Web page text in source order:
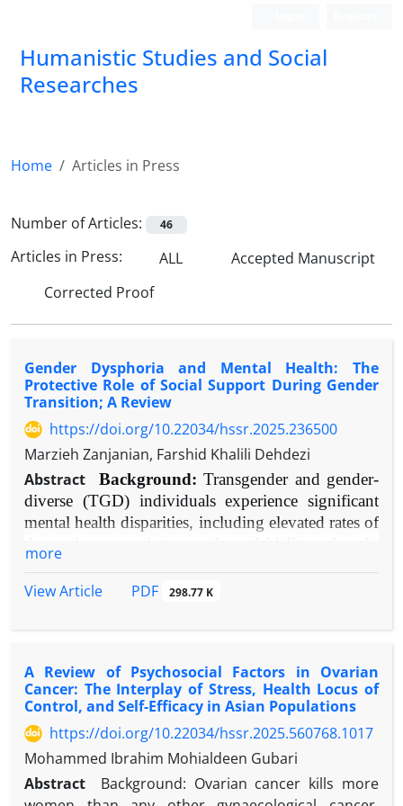
Humanistic Studies and Social
Researches
Home Articles in Press
Number of Articles: 46
Articles in Press: ALL
Accepted Manuscript
Corrected Proof
Gender Dysphoria and Mental Health: The
Protective Role of Social Support During Gender
Transition; A Review
https://doi.org/10.22034/hssr.2025.236500
Marzieh Zanjanian, Farshid Khalili Dehdezi
Abstract
Background: Transgender and gender-
diverse (TGD) individuals experience significant
mental health disparities, including elevated rates of
depression, anxiety, and suicidality, largely
ameliorate gender dysphoria but also introduces
as a critical moderator of mental health outcomes
Objective:To systematically review and evaluate
contemporary evidence on the impact of
multifaceted social support on the mental health of
TGD individuals throughout gender transition.
Methods:A narrative synthesis of empirical
literature (2010-2025) was conducted. Databases
more
View Article
PDF 298.77 K
A Review of Psychosocial Factors in Ovarian
Cancer: The Interplay of Stress, Health Locus of
Control, and Self-Efficacy in Asian Populations
https://doi.org/10.22034/hssr.2025.560768.1017
Mohammed Ibrahim Mohialdeen Gubari
Abstract
Background: Ovarian cancer kills more